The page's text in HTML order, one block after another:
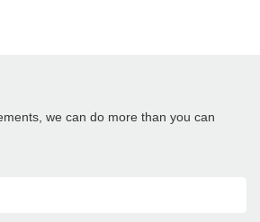
we can do more than you can